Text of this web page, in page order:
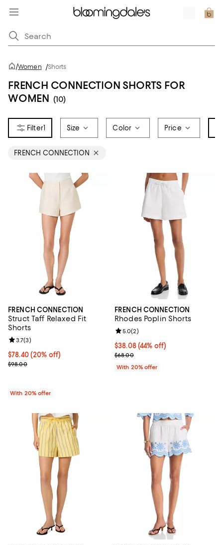
/Women /Shorts
FRENCH CONNECTION SHORTS FOR
WOMEN (10)
1 Size Color Price
FRENCH CONNECTION
FRENCH CONNECTION
Struct Taff Relaxed Fit
Shorts
Current price $78.40; 20% off; undefined;
$78.40(20% off)
; Previous price $98.00;
$98.00
Review rating: 3.7 out of 5; 3 reviews;
3.7(3)
With 20% offer
FRENCH CONNECTION
Rhodes Poplin Shorts
$38.08; 44% off; undefined;
$38.08(44% off)
Current sale price $47.60;
$68.00
Review rating: 5.0 out of 5; 2
5.0(2)
With 20% offer